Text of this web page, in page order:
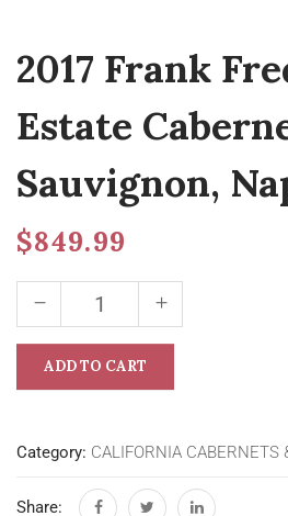
2017 Frank
Estate
Sauvignon,
$849.99
ADD TO CART
Category: CALIFORNIA CABERNETS
Share: